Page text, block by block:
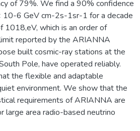
of 79%. We find a 90% confidence
6 GeV cm-2s-1sr-1 for a decade
1018,eV, which is an order of
reported by the ARIANNA
built cosmic-ray stations at the
Pole, have operated reliably.
the flexible and adaptable
environment. We show that the
requirements of ARIANNA are
area radio-based neutrino